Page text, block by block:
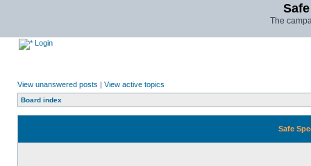
The
Login
View unanswered posts | View active topics
Board index
Safe